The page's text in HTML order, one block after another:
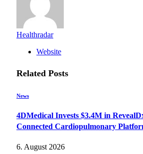
Healthradar
Website
Related Posts
News
4DMedical Invests $3.4M in
Connected Cardiopulmonary
6. August 2026